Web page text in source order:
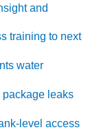
and
training to next
water
package leaks
level access